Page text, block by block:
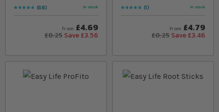
Rating:
97
% of10068 In stock
from £4.69
£8.25 Save £3.56
Rating:
100
% of100
1 In stock
from £4.79
£8.25 Save £3.46